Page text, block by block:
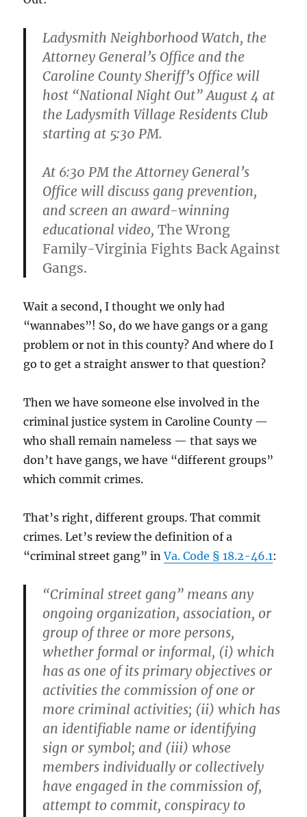
Ladysmith Neighborhood Watch, the
Attorney General’s Office and the
Caroline County Sheriff’s Office will
host “National Night Out” August 4 at
the Ladysmith Village Residents Club
starting at 5:30 PM.
At 6:30 PM the Attorney General’s
Office will discuss gang prevention,
and screen an award-winning
educational video,The Wrong
Family-Virginia Fights Back Against
Gangs.
Wait a second, I thought we only had
“wannabes”! So, do we have gangs or a gang
problem or not in this county? And where do I
go to get a straight answer to that question?
Then we have someone else involved in the
criminal justice system in Caroline County —
who shall remain nameless — that says we
don’t have gangs, we have “different groups”
which commit crimes.
That’s right, different groups. That commit
crimes. Let’s review the definition of a
“criminal street gang” inVa. Code § 18.2-46.1:
“Criminal street gang” means any
ongoing organization, association, or
group of three or more persons,
whether formal or informal, (i) which
has as one of its primary objectives or
activities the commission of one or
more criminal activities; (ii) which has
an identifiable name or identifying
sign or symbol; and (iii) whose
members individually or collectively
have engaged in the commission of,
attempt to commit, conspiracy to